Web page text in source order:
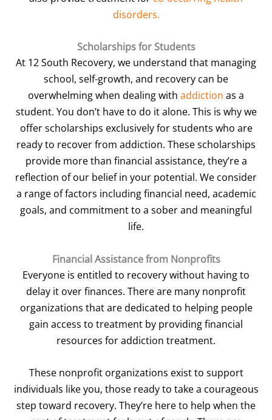
disorders.
Scholarships for Students
At 12 South Recovery, we understand that managing
school, self-growth, and recovery can be
overwhelming when dealing with addiction as a
student. You don’t have to do it alone. This is why we
offer scholarships exclusively for students who are
ready to recover from addiction. These scholarships
provide more than financial assistance, they’re a
reflection of our belief in your potential. We consider
a range of factors including financial need, academic
goals, and commitment to a sober and meaningful
life.
Financial Assistance from Nonprofits
Everyone is entitled to recovery without having to
delay it over finances. There are many nonprofit
organizations that are dedicated to helping people
gain access to treatment by providing financial
resources for addiction treatment.
These nonprofit organizations exist to support
individuals like you, those ready to take a courageous
step toward recovery. They’re here to help when the